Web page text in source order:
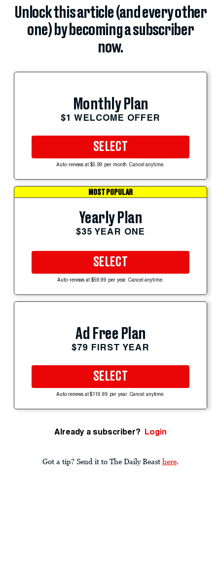
Unlock this article (and every other
one) by becoming a subscriber
now.
Monthly Plan
$1 WELCOME OFFER
SELECT
Auto-renews at $5.99 per month. Cancel anytime.
MOST POPULAR
Yearly Plan
$35 YEAR ONE
SELECT
Auto-renews at $59.99 per year. Cancel anytime.
Ad Free Plan
$79 FIRST YEAR
SELECT
Auto-renews at $119.99 per year. Cancel anytime.
Already a subscriber? Login
Got a tip? Send it to The Daily Beast here.